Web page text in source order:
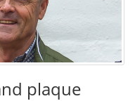
plaque